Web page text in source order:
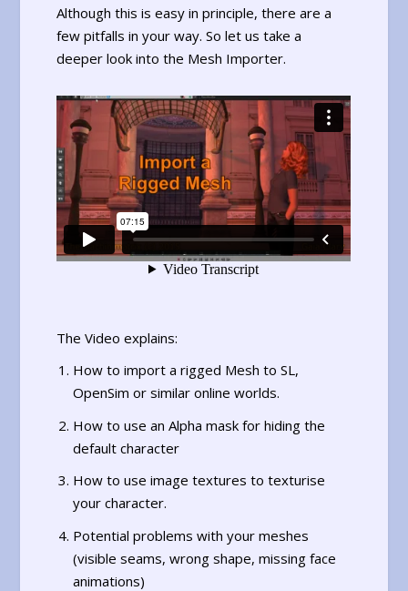
Although this is easy in principle, there are a
few pitfalls in your way. So let us take a
deeper look into the Mesh Importer.
The Video explains:
How to import a rigged Mesh to SL,
OpenSim or similar online worlds.
How to use an Alpha mask for hiding the
default character
How to use image textures to texturise
your character.
Potential problems with your meshes
(visible seams, wrong shape, missing face
animations)